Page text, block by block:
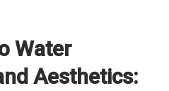
Water
Aesthetics: